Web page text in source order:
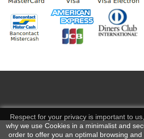
Respect for your privacy is important to
why we use Cookies in a minimalist and
order to offer you an optimal browsing and